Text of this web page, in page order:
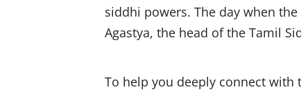
siddhi powers. The day when
Agastya, the head of the Tamil
To help you deeply connect